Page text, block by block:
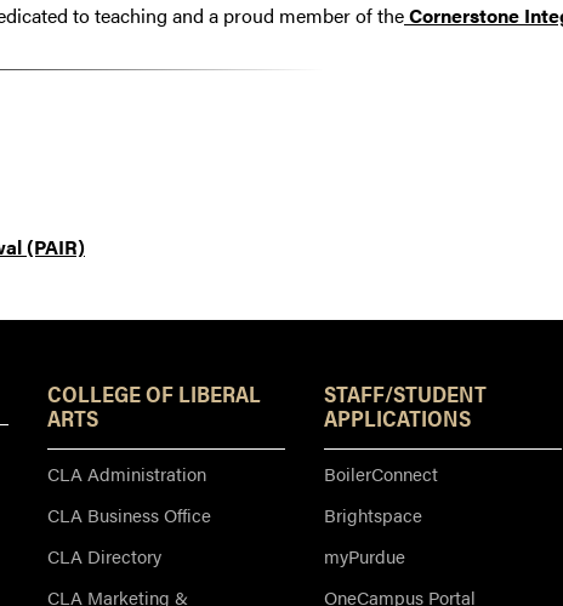
to teaching and a proud member of theCornerstone
(PAIR)
COLLEGE OF LIBERAL
ARTS
CLA Administration
CLA Business Office
CLA Directory
CLA Marketing &
STAFF/STUDENT
APPLICATIONS
BoilerConnect
Brightspace
myPurdue
OneCampus Portal